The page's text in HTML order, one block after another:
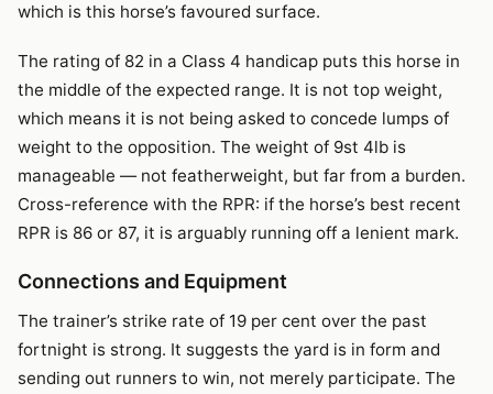
which is this horse’s favoured surface.
The rating of 82 in a Class 4 handicap puts this horse in
the middle of the expected range. It is not top weight,
which means it is not being asked to concede lumps of
weight to the opposition. The weight of 9st 4lb is
manageable — not featherweight, but far from a burden.
Cross-reference with the RPR: if the horse’s best recent
RPR is 86 or 87, it is arguably running off a lenient mark.
Connections and Equipment
The trainer’s strike rate of 19 per cent over the past
fortnight is strong. It suggests the yard is in form and
sending out runners to win, not merely participate. The